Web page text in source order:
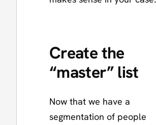
Create the
“master” list
Now that we have a
segmentation of people